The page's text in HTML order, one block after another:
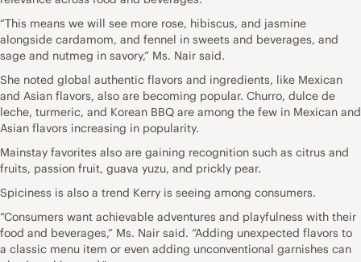
“This means we will see more rose, hibiscus, and jasmine
alongside cardamom, and fennel in sweets and beverages, and
sage and nutmeg in savory,” Ms. Nair said.
She noted global authentic flavors and ingredients, like Mexican
and Asian flavors, also are becoming popular. Churro, dulce de
leche, turmeric, and Korean BBQ are among the few in Mexican and
Asian flavors increasing in popularity.
Mainstay favorites also are gaining recognition such as citrus and
fruits, passion fruit, guava yuzu, and prickly pear.
Spiciness is also a trend Kerry is seeing among consumers.
“Consumers want achievable adventures and playfulness with their
food and beverages,” Ms. Nair said. “Adding unexpected flavors to
a classic menu item or even adding unconventional garnishes can